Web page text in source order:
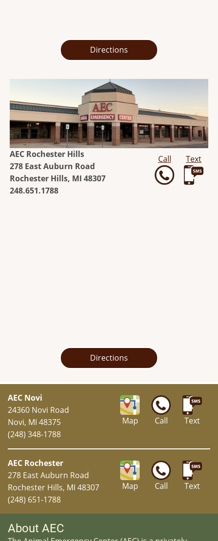
Directions
AEC Rochester Hills
278 East Auburn Road
Rochester Hills, MI 48307
248.651.1788
Call Text
Directions
Map Call Text
AEC Novi
24360 Novi Road
Novi, MI 48375
(248) 348-1788
Map Call Text
AEC Rochester
278 East Auburn Road
Rochester Hills, MI 48307
(248) 651-1788
About AEC